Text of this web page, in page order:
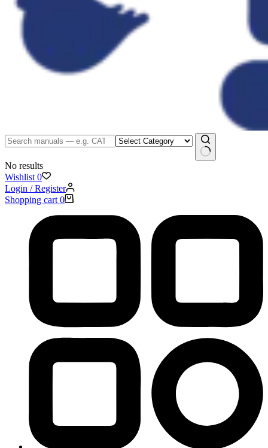
No results
Wishlist 0
Login / Register
Shopping cart 0